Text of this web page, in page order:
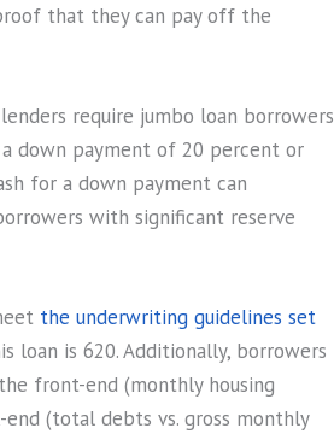
that they can pay off the
require jumbo loan borrowers
down payment of 20 percent or
for a down payment can
with significant reserve
the underwriting guidelines set
loan is 620. Additionally, borrowers
front-end (monthly housing
(total debts vs. gross monthly